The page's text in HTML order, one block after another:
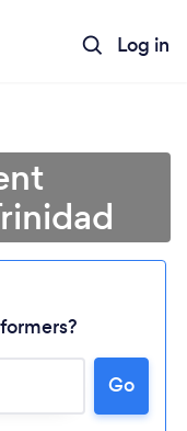
Log in
Go